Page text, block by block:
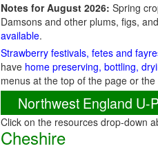
Notes for August 2026: Spring
Damsons and other plums, figs,
available.
Strawberry festivals, fetes and
have home preserving, bottling,
menus at the top of the page or
Northwest England U-
Click on the resources drop-down
Cheshire